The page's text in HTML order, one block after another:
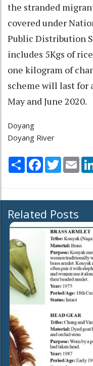
the stranded
covered under
Public Distribution
includes 5Kgs of
one kilogram of
scheme will last for
May and June 2020.
Doyang
Doyang River
Share Facebook
Twitter
Related Posts